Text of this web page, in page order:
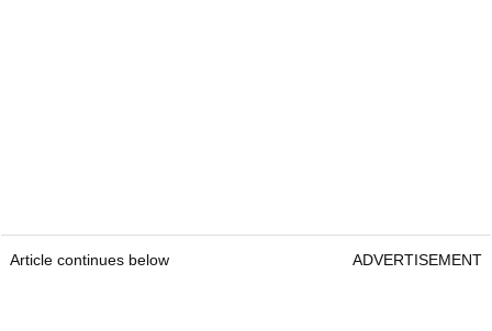
Article continues below ADVERTISEMENT